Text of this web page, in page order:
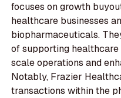
focuses on growth
healthcare businesses
biopharmaceuticals.
of supporting
scale operations and
Notably, Frazier
transactions within the